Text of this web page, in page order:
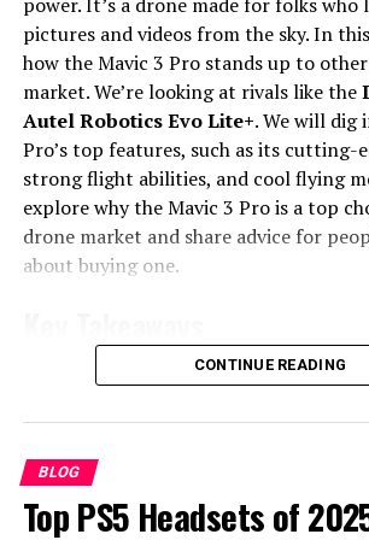
right choice for you.
Key Features of the
The iPhone 16e brings cool features
smartphone world. Let’s look at what
16e special. We’ll cover its design,
fast it is. You’ll get a full view of what
offers.
The iPhone 16e has a 6.1-inch screen
amazing. The resolution is 1170×2532
gadgets to feel extra luxe.
Camera Overview
pictures and videos from the sky. In
how the Mavic 3 Pro stands up to
market. We’re looking at rivals like the
Autel Robotics Evo Lite+. We will dig
Pro’s top features, such as its cutting-
strong flight abilities, and cool flying
explore why the Mavic 3 Pro is a top
drone market and share advice for
about buying one.
Users report maximum flight
advanced camera technology,
collaboration with Hasselblad.
CONTINUE READING
BLOG
Top PS5 Headsets of